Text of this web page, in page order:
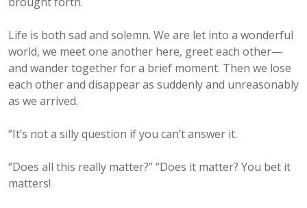
Life is both sad and solemn. We are let into a wonderful
world, we meet one another here, greet each other—
and wander together for a brief moment. Then we lose
each other and disappear as suddenly and unreasonably
as we arrived.
“It’s not a silly question if you can’t answer it.
“Does all this really matter?” “Does it matter? You bet it
matters!